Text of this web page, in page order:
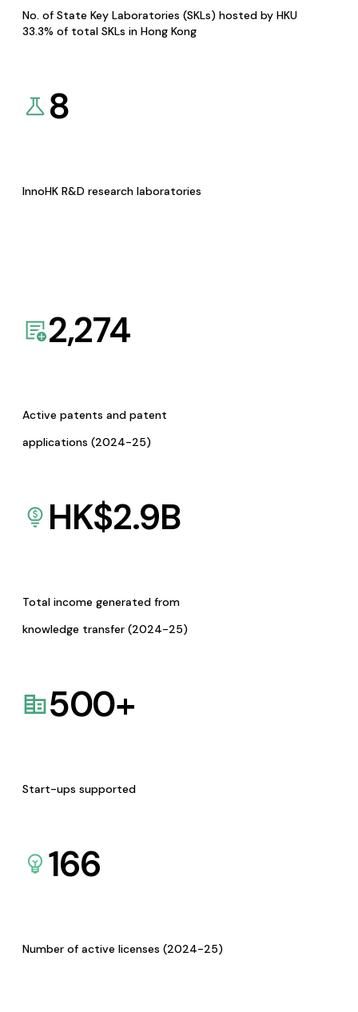
No. of State Key Laboratories (SKLs) hosted by HKU
33.3% of total SKLs in Hong Kong
8
InnoHK R&D research laboratories
2,274
Active patents and patent
applications (2024-25)
HK$2.9B
Total income generated from
knowledge transfer (2024-25)
500+
Start-ups supported
166
Number of active licenses (2024-25)